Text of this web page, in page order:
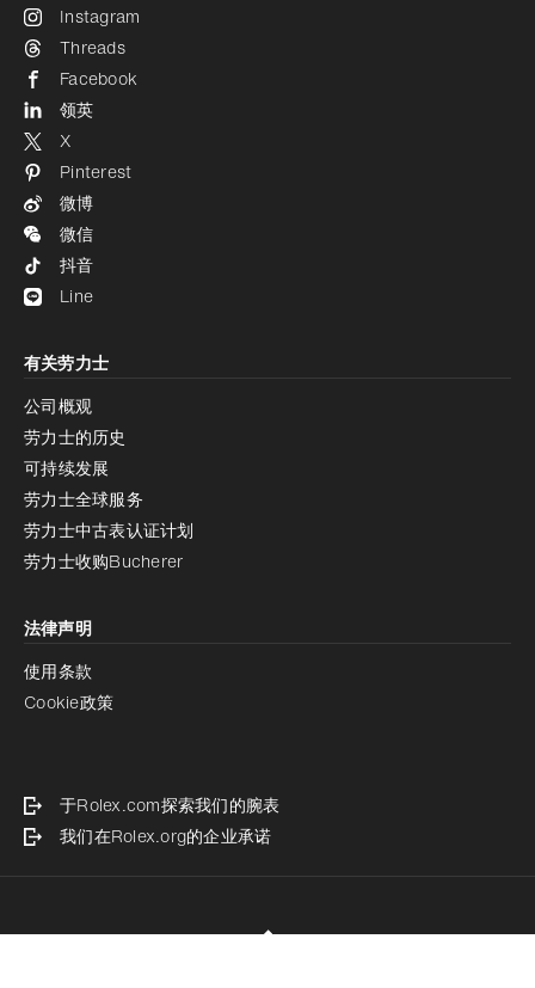
Instagram
Threads
Facebook
领英
X
Pinterest
微博
微信
抖音
Line
有关劳力士
公司概观
劳力士的历史
可持续发展
劳力士全球服务
劳力士中古表认证计划
劳力士收购Bucherer
法律声明
使用条款
Cookie政策
于Rolex.com探索我们的腕表
我们在Rolex.org的企业承诺